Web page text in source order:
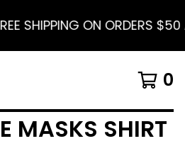
SHIPPING ON ORDERS $50
0
MASKS SHIRT